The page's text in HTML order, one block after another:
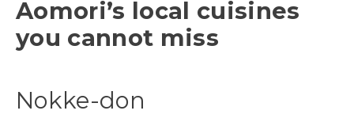
Aomori’s local cuisines
you cannot miss
Nokke-don